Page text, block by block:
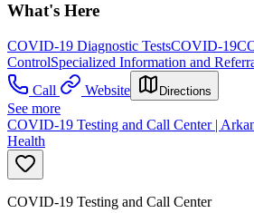
What's Here
COVID-19 Diagnostic TestsCOVID-19
ControlSpecialized Information and
Call
Website Directions
See more
COVID-19 Testing and Call Center |
Health
COVID-19 Testing and Call Center